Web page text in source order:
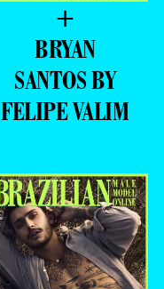
+
BRYAN
SANTOS BY
FELIPE VALIM